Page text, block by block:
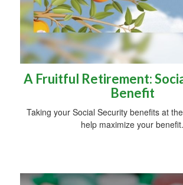
A Fruitful Retirement:
Benefit
Taking your Social Security benefits at
help maximize your benefit.